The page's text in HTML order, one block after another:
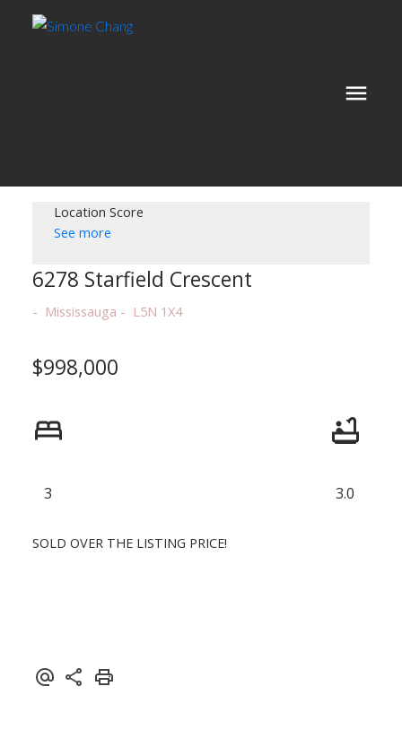
Location Score
See more
6278 Starfield Crescent
Mississauga L5N 1X4
$998,000
3 3.0
SOLD OVER THE LISTING PRICE!